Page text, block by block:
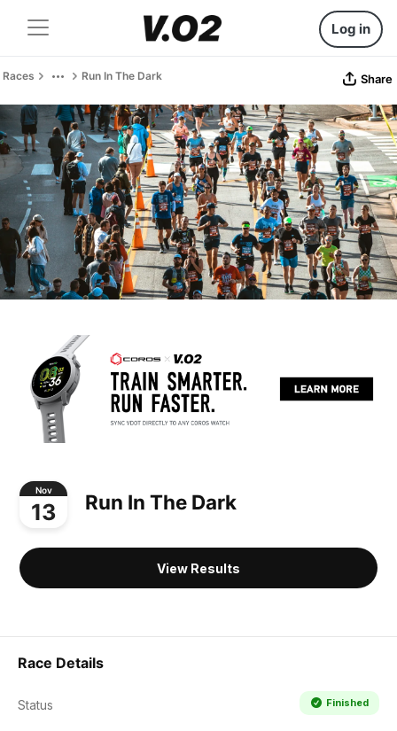
Log in
Races Run In The Dark Share
Nov
13 Run In The Dark
View Results
Race Details
Status Finished